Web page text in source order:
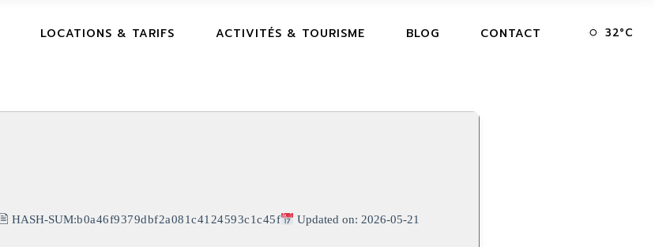
LOCATIONS & TARIFS ACTIVITÉS & TOURISME BLOG CONTACT 32°C
🖹 HASH-SUM:b0a46f9379dbf2a081c4124593c1c45f Updated on: 2026-05-21